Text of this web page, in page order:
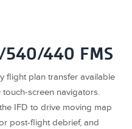
540/440 FMS
flight plan transfer available
screen navigators.
IFD to drive moving map
post-flight debrief, and